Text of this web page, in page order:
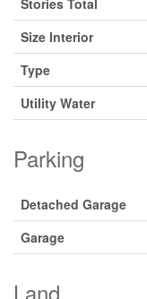
Stories Total
Size Interior
Type
Utility Water
Parking
Detached Garage
Garage
Land